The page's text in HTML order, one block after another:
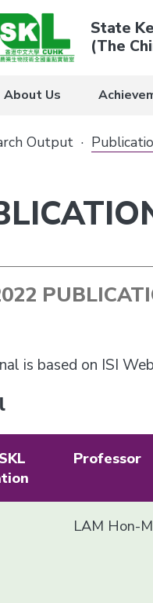
State
(The
About Us
Output ·
is based on ISI
Professor
LAM Hon-